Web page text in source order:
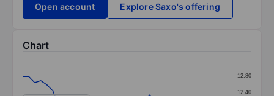
Open account
Explore Saxo's offering
Chart
Line chart with 36 data points.
12.40
12.80